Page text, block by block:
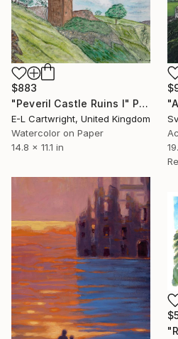
$883
"Peveril Castle Ruins I" Painting
E-L Cartwright, United Kingdom
Watercolor on Paper
14.8 x 11.1 in